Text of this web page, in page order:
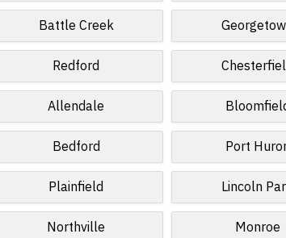
Battle Creek
Redford
Allendale
Bedford Port
Plainfield Lincoln
Northville Monroe